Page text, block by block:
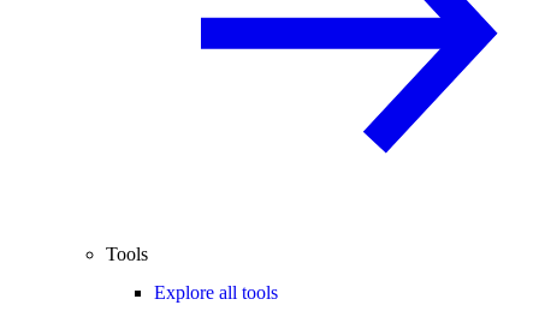
Tools
Explore all tools